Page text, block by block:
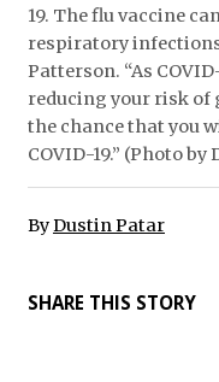
ADVERTISE
19. The flu vaccine
respiratory infections
Patterson. “As
reducing your risk of
the chance that you
COVID-19.” (Photo
ByDustin Patar
SHARE THIS STORY